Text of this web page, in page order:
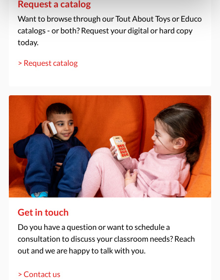
Request a catalog
Want to browse through our Tout About Toys or Educo
catalogs - or both? Request your digital or hard copy
today.
> Request catalog
Get in touch
Do you have a question or want to schedule a
consultation to discuss your classroom needs? Reach
out and we are happy to talk with you.
> Contact us